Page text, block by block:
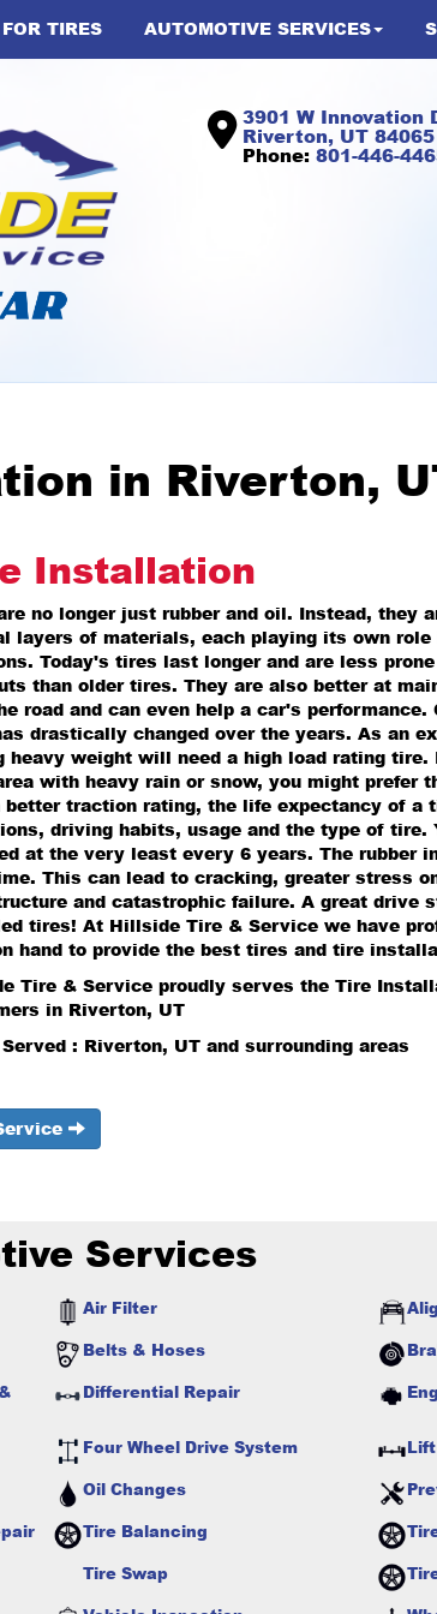
TIRES AUTOMOTIVE SERVICES
3901 W Innovation
Riverton, UT 84065
Phone: 801-446-
in Riverton,
Installation
no longer just rubber and oil. Instead, they
layers of materials, each playing its own
Today's tires last longer and are less
than older tires. They are also better at
road and can even help a car's performance.
drastically changed over the years. As an
heavy weight will need a high load rating
with heavy rain or snow, you might prefer
traction rating, the life expectancy of a
driving habits, usage and the type of tire.
at the very least every 6 years. The rubber
This can lead to cracking, greater stress
and catastrophic failure. A great drive
tires! At Hillside Tire & Service we have
hand to provide the best tires and tire
Tire & Service proudly serves the Tire
in Riverton, UT
: Riverton, UT and surrounding areas
Services
Air Filter
Belts & Hoses
Differential Repair
Four Wheel Drive System
Oil Changes
Tire Balancing
Tire Swap